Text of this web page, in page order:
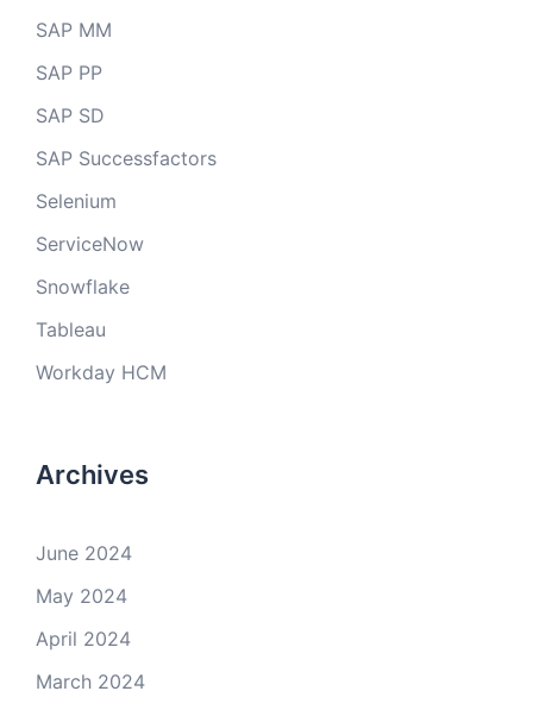
SAP MM
SAP PP
SAP SD
SAP Successfactors
Selenium
ServiceNow
Snowflake
Tableau
Workday HCM
Archives
June 2024
May 2024
April 2024
March 2024